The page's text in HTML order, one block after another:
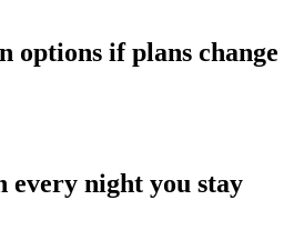
options if plans change
every night you stay